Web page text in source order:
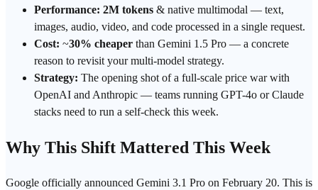
Performance: 2M tokens & native multimodal — text,
images, audio, video, and code processed in a single request.
Cost: ~30% cheaper than Gemini 1.5 Pro — a concrete
reason to revisit your multi-model strategy.
Strategy: The opening shot of a full-scale price war with
OpenAI and Anthropic — teams running GPT-4o or Claude
stacks need to run a self-check this week.
Why This Shift Mattered This Week
Google officially announced Gemini 3.1 Pro on February 20. This is